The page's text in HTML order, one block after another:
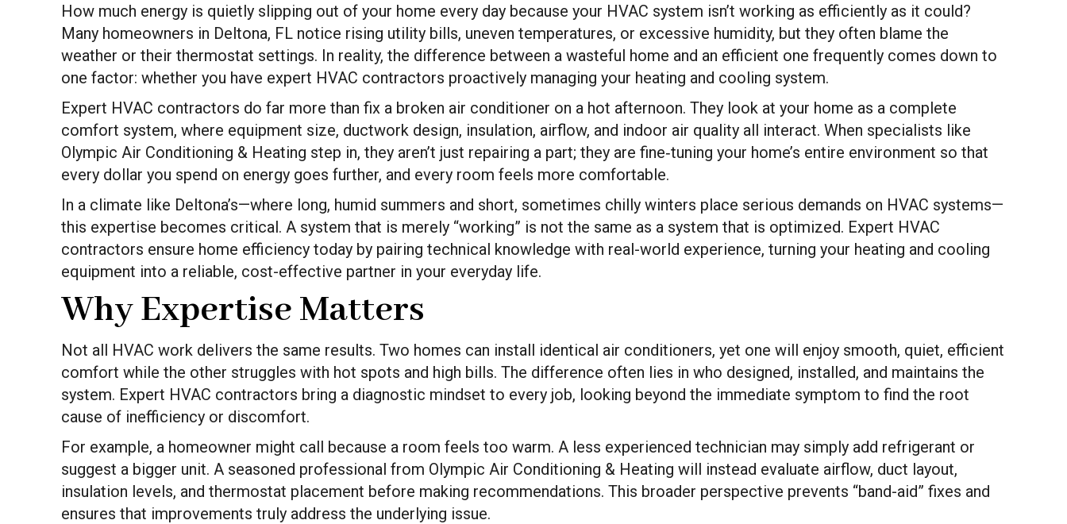
How much energy is quietly slipping out of your home every day because your HVAC system isn’t working as efficiently as it could?
Many homeowners in Deltona, FL notice rising utility bills, uneven temperatures, or excessive humidity, but they often blame the
weather or their thermostat settings. In reality, the difference between a wasteful home and an efficient one frequently comes down to
one factor: whether you have expert HVAC contractors proactively managing your heating and cooling system.
Expert HVAC contractors do far more than fix a broken air conditioner on a hot afternoon. They look at your home as a complete
comfort system, where equipment size, ductwork design, insulation, airflow, and indoor air quality all interact. When specialists like
Olympic Air Conditioning & Heating step in, they aren’t just repairing a part; they are fine‑tuning your home’s entire environment so that
every dollar you spend on energy goes further, and every room feels more comfortable.
In a climate like Deltona’s—where long, humid summers and short, sometimes chilly winters place serious demands on HVAC systems—
this expertise becomes critical. A system that is merely “working” is not the same as a system that is optimized. Expert HVAC
contractors ensure home efficiency today by pairing technical knowledge with real-world experience, turning your heating and cooling
equipment into a reliable, cost-effective partner in your everyday life.
Why Expertise Matters
Not all HVAC work delivers the same results. Two homes can install identical air conditioners, yet one will enjoy smooth, quiet, efficient
comfort while the other struggles with hot spots and high bills. The difference often lies in who designed, installed, and maintains the
system. Expert HVAC contractors bring a diagnostic mindset to every job, looking beyond the immediate symptom to find the root
cause of inefficiency or discomfort.
For example, a homeowner might call because a room feels too warm. A less experienced technician may simply add refrigerant or
suggest a bigger unit. A seasoned professional from Olympic Air Conditioning & Heating will instead evaluate airflow, duct layout,
insulation levels, and thermostat placement before making recommendations. This broader perspective prevents “band-aid” fixes and
ensures that improvements truly address the underlying issue.